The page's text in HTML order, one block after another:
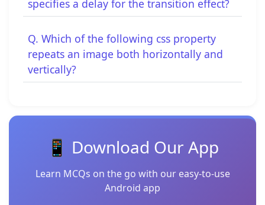
specifies a delay for the transition effect?
Q. Which of the following css property
repeats an image both horizontally and
vertically?
📱 Download Our App
Learn MCQs on the go with our easy-to-use
Android app